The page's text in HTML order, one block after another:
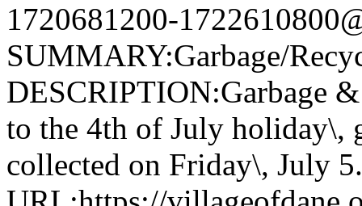
1720681200-
SUMMARY:Garbage/
DESCRIPTION:Garbage
to the 4th of July holiday\,
collected on Friday\, July 5.